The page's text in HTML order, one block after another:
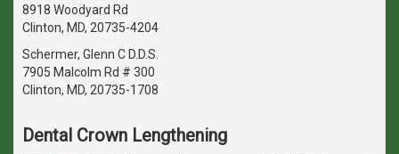
8918 Woodyard Rd
Clinton, MD, 20735-4204
Schermer, Glenn C D.D.S.
7905 Malcolm Rd # 300
Clinton, MD, 20735-1708
Dental Crown Lengthening